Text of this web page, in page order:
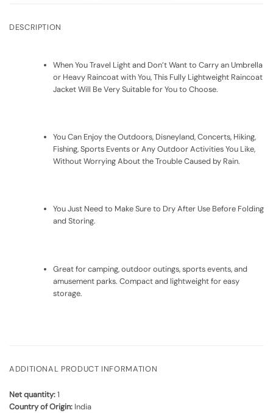
DESCRIPTION
When You Travel Light and Don’t Want to Carry an Umbrella
or Heavy Raincoat with You, This Fully Lightweight Raincoat
Jacket Will Be Very Suitable for You to Choose.
You Can Enjoy the Outdoors, Disneyland, Concerts, Hiking,
Fishing, Sports Events or Any Outdoor Activities You Like,
Without Worrying About the Trouble Caused by Rain.
You Just Need to Make Sure to Dry After Use Before Folding
and Storing.
Great for camping, outdoor outings, sports events, and
amusement parks. Compact and lightweight for easy
storage.
ADDITIONAL PRODUCT INFORMATION
Net quantity:1
Country of Origin: India